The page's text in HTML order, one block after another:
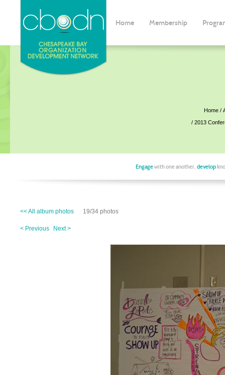
Home Membership
Home
2013
Engagewith one another, develop
<< All album photos 19/34 photos
< Previous Next >